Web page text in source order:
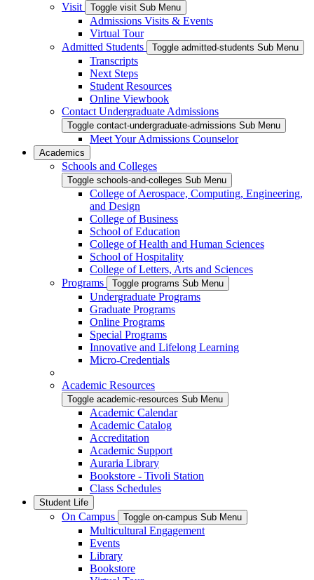
Visit
Toggle visit Sub Menu
Admissions Visits & Events
Virtual Tour
Admitted Students
Toggle admitted-students Sub Menu
Transcripts
Next Steps
Student Resources
Online Viewbook
Contact Undergraduate Admissions
Toggle contact-undergraduate-admissions Sub Menu
Meet Your Admissions Counselor
Academics
Schools and Colleges
Toggle schools-and-colleges Sub Menu
College of Aerospace, Computing, Engineering,
and Design
College of Business
School of Education
College of Health and Human Sciences
School of Hospitality
College of Letters, Arts and Sciences
Programs
Toggle programs Sub Menu
Undergraduate Programs
Graduate Programs
Online Programs
Special Programs
Innovative and Lifelong Learning
Micro-Credentials
Academic Resources
Toggle academic-resources Sub Menu
Academic Calendar
Academic Catalog
Accreditation
Academic Support
Auraria Library
Bookstore - Tivoli Station
Class Schedules
Student Life
On Campus Toggle on-campus Sub Menu
Multicultural Engagement
Events
Library
Bookstore